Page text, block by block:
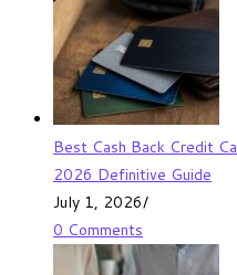
Best Cash Back Credit
2026 Definitive Guide
July 1, 2026/
0 Comments